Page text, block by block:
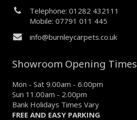
Telephone: 01282 432111
Mobile: 07791 011 445
info@burnleycarpets.co.uk
Showroom Opening Times
Mon - Sat 9.00am - 6.00pm
Sun 11.00am - 2.00pm
Bank Holidays Times Vary
FREE AND EASY PARKING